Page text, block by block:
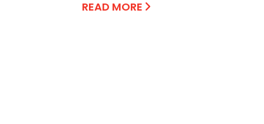
READ MORE